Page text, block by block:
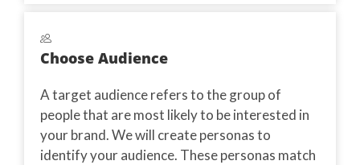
Choose Audience
A target audience refers to the group of
people that are most likely to be interested in
your brand. We will create personas to
identify your audience. These personas match